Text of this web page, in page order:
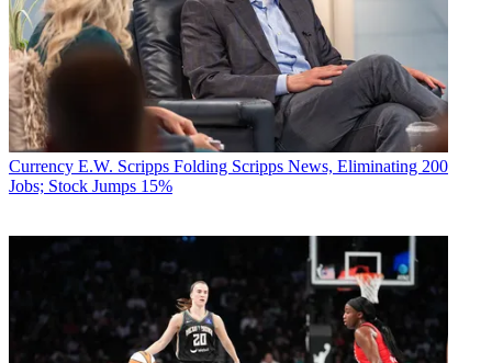
Currency E.W. Scripps Folding Scripps News, Eliminating 200
Jobs; Stock Jumps 15%